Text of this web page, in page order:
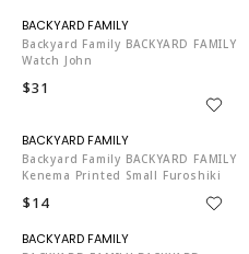
Backyard Family BACKYARD FAMILY
Watch John
$31
Backyard Family BACKYARD FAMILY
Kenema Printed Small Furoshiki
$14